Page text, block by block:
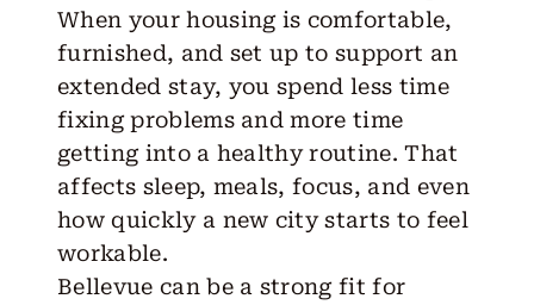
When your housing is comfortable,
furnished, and set up to support an
extended stay, you spend less time
fixing problems and more time
getting into a healthy routine. That
affects sleep, meals, focus, and even
how quickly a new city starts to feel
workable.
Bellevue can be a strong fit for